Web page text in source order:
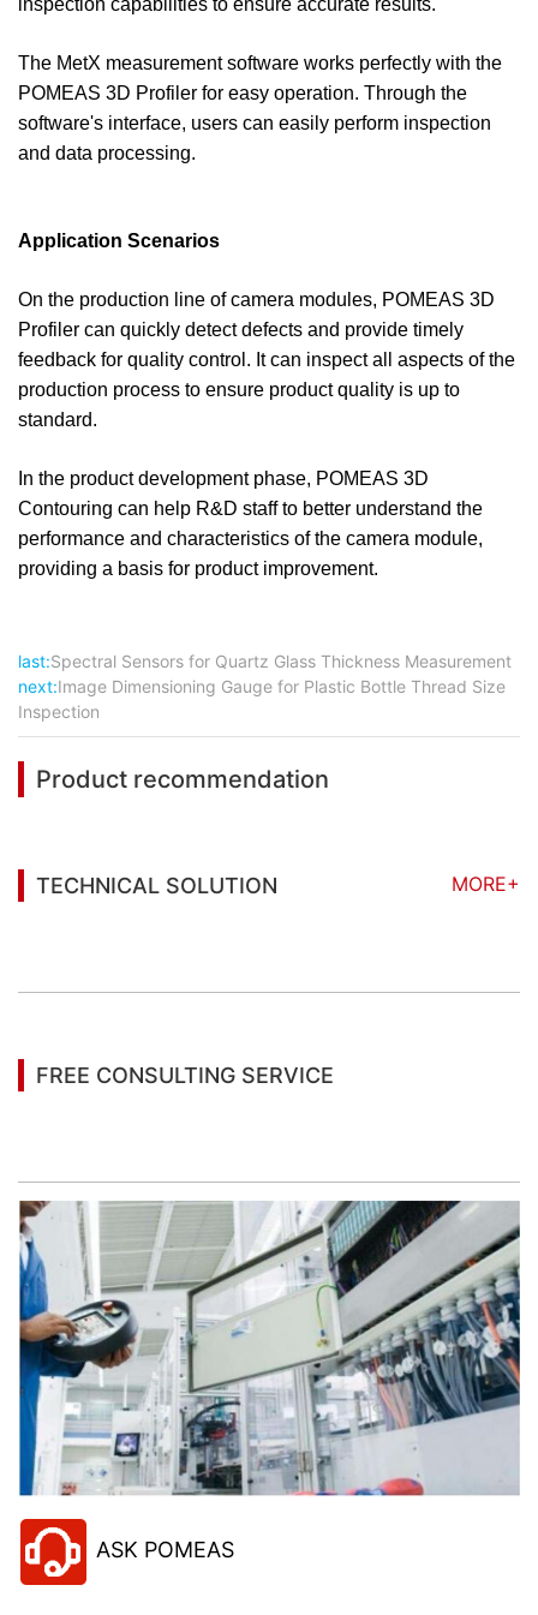
inspection capabilities to ensure accurate results.
The MetX measurement software works perfectly with the
POMEAS 3D Profiler for easy operation. Through the
software's interface, users can easily perform inspection
and data processing.
Application Scenarios
On the production line of camera modules, POMEAS 3D
Profiler can quickly detect defects and provide timely
feedback for quality control. It can inspect all aspects of the
production process to ensure product quality is up to
standard.
In the product development phase, POMEAS 3D
Contouring can help R&D staff to better understand the
performance and characteristics of the camera module,
providing a basis for product improvement.
last:Spectral Sensors for Quartz Glass Thickness Measurement
next:Image Dimensioning Gauge for Plastic Bottle Thread Size
Inspection
Product recommendation
TECHNICAL SOLUTION
MORE+
FREE CONSULTING SERVICE
ASK POMEAS